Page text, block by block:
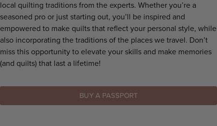
local quilting traditions from the experts. Whether you’re a
seasoned pro or just starting out, you’ll be inspired and
empowered to make quilts that reflect your personal style, while
also incorporating the traditions of the places we travel. Don’t
miss this opportunity to elevate your skills and make memories
(and quilts) that last a lifetime!
BUY A PASSPORT